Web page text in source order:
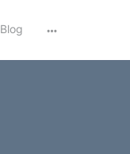
Blog
options